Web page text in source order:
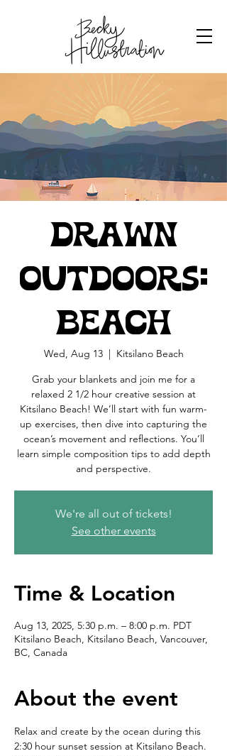
Drawn
Outdoors:
Beach
Wed, Aug 13
  |
Kitsilano Beach
Grab your blankets and join me for a
relaxed 2 1/2 hour creative session at
Kitsilano Beach! We’ll start with fun warm-
up exercises, then dive into capturing the
ocean’s movement and reflections. You’ll
learn simple composition tips to add depth
and perspective.
We're all out of tickets!
See other events
Time & Location
Aug 13, 2025, 5:30 p.m. – 8:00 p.m. PDT
Kitsilano Beach, Kitsilano Beach, Vancouver,
BC, Canada
About the event
Relax and create by the ocean during this
2:30 hour sunset session at Kitsilano Beach.